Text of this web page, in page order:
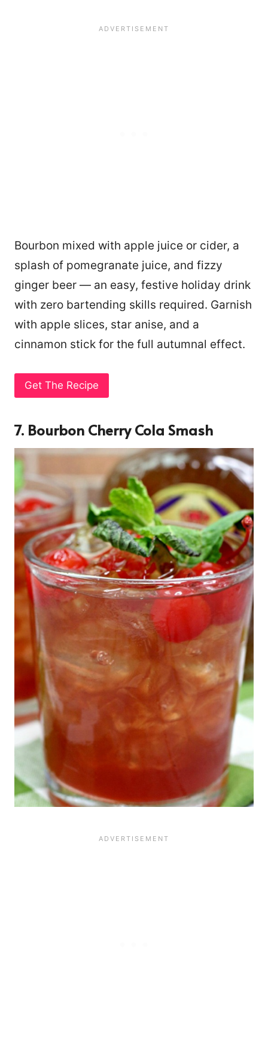
Bourbon mixed with apple juice or cider, a
splash of pomegranate juice, and fizzy
ginger beer — an easy, festive holiday drink
with zero bartending skills required. Garnish
with apple slices, star anise, and a
cinnamon stick for the full autumnal effect.
Get The Recipe
7. Bourbon Cherry Cola Smash